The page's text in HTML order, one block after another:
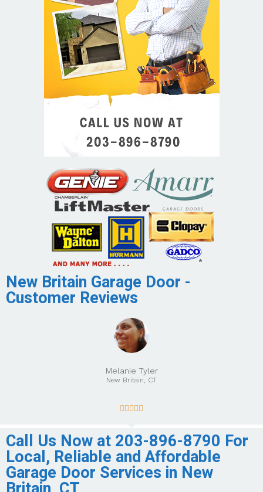
New Britain Garage Door -
Customer Reviews
Melanie Tyler
New Britain, CT
    
Call Us Now at 203-896-8790 For
Local, Reliable and Affordable
Garage Door Services in New